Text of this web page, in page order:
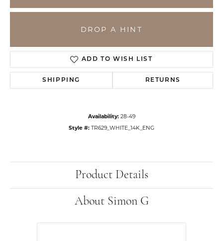
DROP A HINT
ADD TO WISH LIST
SHIPPING RETURNS
Availability: 28-49
Style #: TR629_WHITE_14K_ENG
Product Details
About Simon G